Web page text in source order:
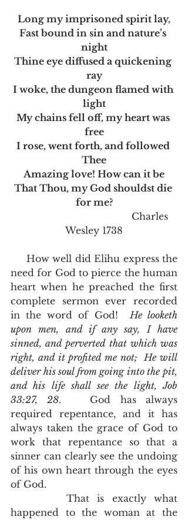
Long my imprisoned spirit lay,
Fast bound in sin and nature’s
night
Thine eye diffused a quickening
ray
I woke, the dungeon flamed with
light
My chains fell off, my heart was
free
I rose, went forth, and followed
Thee
Amazing love! How can it be
That Thou, my God shouldst die
for me?
Charles
Wesley 1738
How well did Elihu express the
need for God to pierce the human
heart when he preached the first
complete sermon ever recorded
in the word of God! He looketh
upon men, and if any say, I have
sinned, and perverted that which was
right, and it profited me not;  He will
deliver his soul from going into the pit,
and his life shall see the light, Job
33:27, 28.   God has always
required repentance, and it has
always taken the grace of God to
work that repentance so that a
sinner can clearly see the undoing
of his own heart through the eyes
of God.
That is exactly what
happened to the woman at the